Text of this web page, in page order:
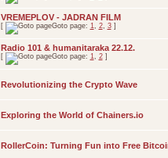
VREMEPLOV - JADRAN FILM
[ Goto page: 1, 2, 3]
Radio 101 & humanitaraka 22.12.
[ Goto page: 1, 2]
Revolutionizing the Crypto Wave
Exploring the World of Chainers.io
RollerCoin: Turning Fun into Free